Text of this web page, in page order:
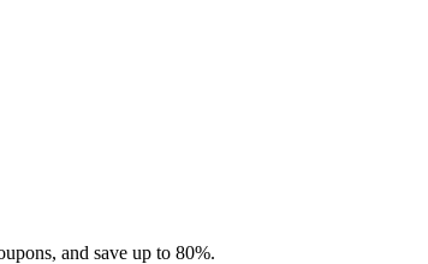
and save up to 80%.